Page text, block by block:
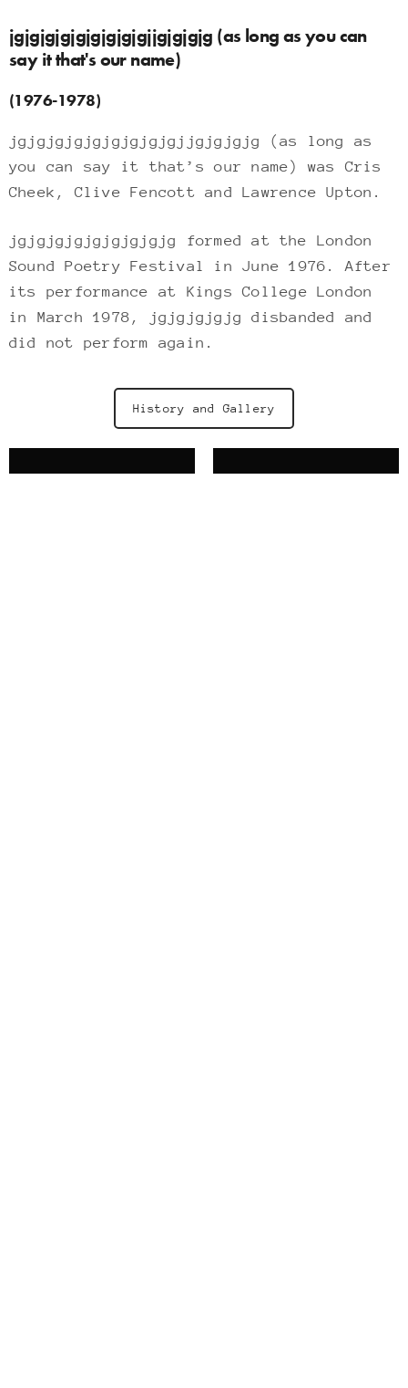
jgjgjgjgjgjgjgjgjgjjgjgjgjg (as long as you can
say it that's our name)
(1976-1978)
jgjgjgjgjgjgjgjgjgjjgjgjgjg (as long as
you can say it that’s our name) was Cris
Cheek, Clive Fencott and Lawrence Upton.
jgjgjgjgjgjgjgjgjg formed at the London
Sound Poetry Festival in June 1976. After
its performance at Kings College London
in March 1978, jgjgjgjgjg disbanded and
did not perform again.
History and Gallery